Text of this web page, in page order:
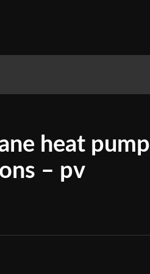
heat pump
– pv